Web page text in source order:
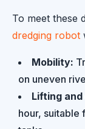
To meet these
dredging robot
Mobility:
on uneven
Lifting
hour, suitable